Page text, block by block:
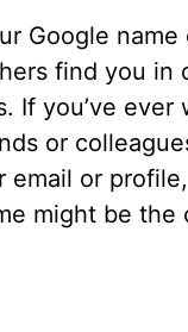
Google
find you in
If you’ve ever
or
email or
might be the